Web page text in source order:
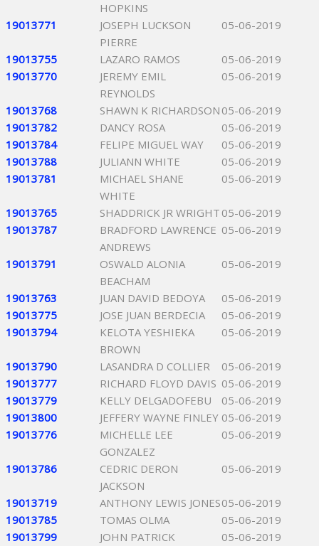
HOPKINS
19013771
JOSEPH LUCKSON
PIERRE
05-06-2019
19013755 LAZARO RAMOS
05-06-2019
19013770
JEREMY EMIL
REYNOLDS
05-06-2019
19013768 SHAWN K RICHARDSON 05-06-2019
19013782
DANCY ROSA
05-06-2019
19013784
FELIPE MIGUEL WAY
05-06-2019
19013788
JULIANN WHITE
05-06-2019
19013781
MICHAEL SHANE
WHITE
05-06-2019
19013765 SHADDRICK JR WRIGHT 05-06-2019
19013787
BRADFORD LAWRENCE
ANDREWS
05-06-2019
19013791
OSWALD ALONIA
BEACHAM
05-06-2019
19013763 JUAN DAVID BEDOYA
05-06-2019
19013775
JOSE JUAN BERDECIA
05-06-2019
19013794
KELOTA YESHIEKA
BROWN
05-06-2019
19013790 LASANDRA D COLLIER
05-06-2019
19013777
RICHARD FLOYD DAVIS 05-06-2019
19013779
KELLY DELGADOFEBU
05-06-2019
19013800
JEFFERY WAYNE FINLEY 05-06-2019
19013776
MICHELLE LEE
GONZALEZ
05-06-2019
19013786
CEDRIC DERON
JACKSON
05-06-2019
19013719 ANTHONY LEWIS JONES05-06-2019
19013785
TOMAS OLMA
05-06-2019
19013799
JOHN PATRICK
05-06-2019